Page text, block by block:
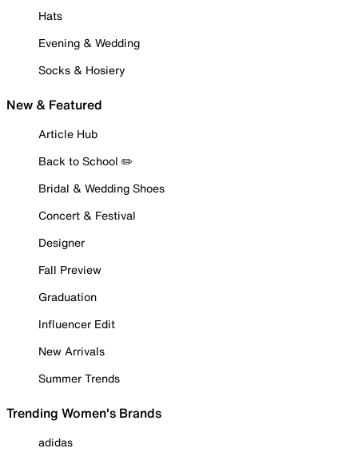
Hats
Evening & Wedding
Socks & Hosiery
New & Featured
Article Hub
Back to School ✏️
Bridal & Wedding Shoes
Concert & Festival
Designer
Fall Preview
Graduation
Influencer Edit
New Arrivals
Summer Trends
Trending Women's Brands
adidas